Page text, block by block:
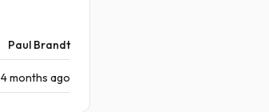
Paul Brandt
4 months ago